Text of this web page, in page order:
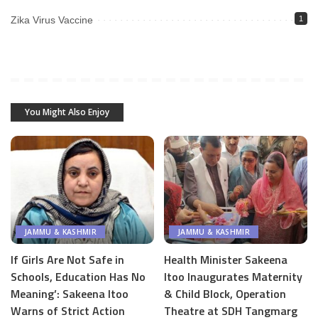
Zika Virus Vaccine 1
You Might Also Enjoy
JAMMU & KASHMIR
If Girls Are Not Safe in
Schools, Education Has No
Meaning’: Sakeena Itoo
Warns of Strict Action
JAMMU & KASHMIR
Health Minister Sakeena
Itoo Inaugurates Maternity
& Child Block, Operation
Theatre at SDH Tangmarg